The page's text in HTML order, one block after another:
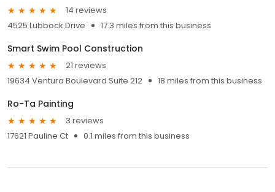
14 reviews
4525 Lubbock Drive
17.3 miles from this business
Smart Swim Pool Construction
21 reviews
19634 Ventura Boulevard Suite 212
18 miles from this business
Ro-Ta Painting
3 reviews
17621 Pauline Ct
0.1 miles from this business